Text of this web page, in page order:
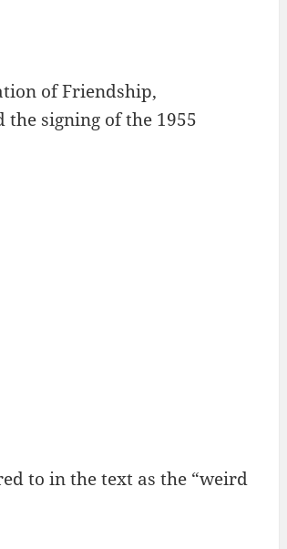
of Friendship,
the signing of the 1955
to in the text as the “weird